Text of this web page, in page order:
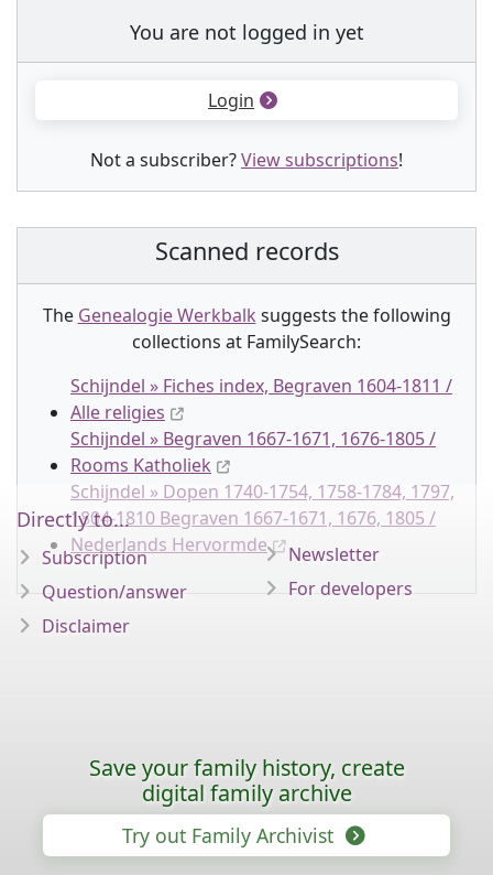
You are not logged in yet
Login
Not a subscriber?View subscriptions!
Scanned records
The Genealogie Werkbalk suggests the following
collections at FamilySearch:
Schijndel » Fiches index, Begraven 1604-1811 /
Alle religies
Schijndel » Begraven 1667-1671, 1676-1805 /
Rooms Katholiek
Schijndel » Dopen 1740-1754, 1758-1784, 1797,
1804-1810 Begraven 1667-1671, 1676, 1805 /
Nederlands Hervormde
Directly to...
Subscription
Question/answer
Disclaimer
Newsletter
For developers
Save your family history, create
digital family archive
Try out Family Archivist